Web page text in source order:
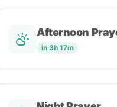
Afternoon
in 3h 17m